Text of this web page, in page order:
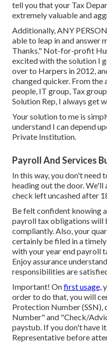
tell you that your Tax
extremely valuable and
Additionally, ANY
able to leap in and answer
Thanks." Not-for-profit
excited with the solution I
over to Harpers in 2012,
changed quicker. From the
people, IT group, Tax
Solution Rep, I always get
Your solution to me is
understand I can depend
Private Institution.
Payroll And Services
In this way, you don't need
heading out the door.
check left uncashed after
Be felt confident knowing
payroll tax obligations will
compliantly. Also, your
certainly be filed in a
with your year end payroll
Enjoy assurance
responsibilities are
Important! Onfirst usage,
order to do that, you will
Protection Number (SSN),
Number" and "Check/
paystub. If you don't have
Representative before